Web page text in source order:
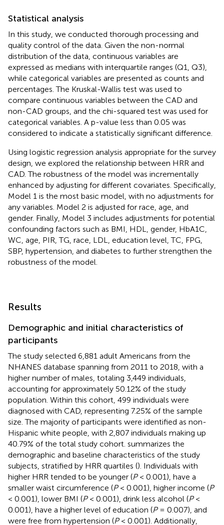
Statistical analysis
In this study, we conducted thorough processing and
quality control of the data. Given the non-normal
distribution of the data, continuous variables are
expressed as medians with interquartile ranges (Q1, Q3),
while categorical variables are presented as counts and
percentages. The Kruskal-Wallis test was used to
compare continuous variables between the CAD and
non-CAD groups, and the chi-squared test was used for
categorical variables. A p-value less than 0.05 was
considered to indicate a statistically significant difference.
Using logistic regression analysis appropriate for the survey
design, we explored the relationship between HRR and
CAD. The robustness of the model was incrementally
enhanced by adjusting for different covariates. Specifically,
Model 1 is the most basic model, with no adjustments for
any variables. Model 2 is adjusted for race, age, and
gender. Finally, Model 3 includes adjustments for potential
confounding factors such as BMI, HDL, gender, HbA1C,
WC, age, PIR, TG, race, LDL, education level, TC, FPG,
SBP, hypertension, and diabetes to further strengthen the
robustness of the model.
Results
Demographic and initial characteristics of
participants
The study selected 6,881 adult Americans from the
NHANES database spanning from 2011 to 2018, with a
higher number of males, totaling 3,449 individuals,
accounting for approximately 50.12% of the study
population. Within this cohort, 499 individuals were
diagnosed with CAD, representing 7.25% of the sample
size. The majority of participants were identified as non-
Hispanic white people, with 2,807 individuals making up
40.79% of the total study cohort. summarizes the
demographic and baseline characteristics of the study
subjects, stratified by HRR quartiles (). Individuals with
higher HRR tended to be younger (P< 0.001), have a
smaller waist circumference (P< 0.001), higher income (P
< 0.001), lower BMI (P< 0.001), drink less alcohol (P<
0.001), have a higher level of education (P= 0.007), and
were free from hypertension (P< 0.001). Additionally,